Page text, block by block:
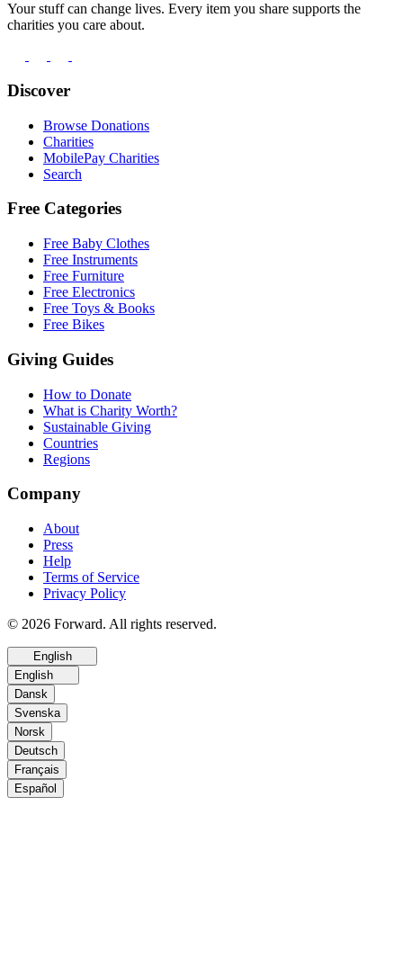
Your stuff can change lives. Every item you share supports the
charities you care about.
Discover
Browse Donations
Charities
MobilePay Charities
Search
Free Categories
Free Baby Clothes
Free Instruments
Free Furniture
Free Electronics
Free Toys & Books
Free Bikes
Giving Guides
How to Donate
What is Charity Worth?
Sustainable Giving
Countries
Regions
Company
About
Press
Help
Terms of Service
Privacy Policy
© 2026 Forward. All rights reserved.
English
English
Dansk
Svenska
Norsk
Deutsch
Français
Español